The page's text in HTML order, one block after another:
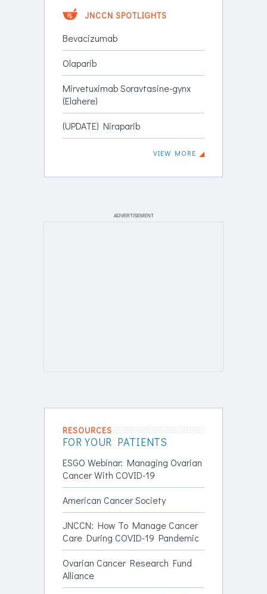
JNCCN SPOTLIGHTS
Bevacizumab
Olaparib
Mirvetuximab Soravtasine-gynx
(Elahere)
(UPDATE) Niraparib
VIEW MORE
ADVERTISEMENT
RESOURCES
FOR YOUR PATIENTS
ESGO Webinar: Managing Ovarian
Cancer With COVID-19
American Cancer Society
JNCCN: How To Manage Cancer
Care During COVID-19 Pandemic
Ovarian Cancer Research Fund
Alliance